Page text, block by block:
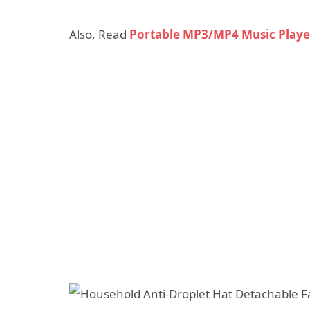
Also, Read Portable MP3/MP4 Music